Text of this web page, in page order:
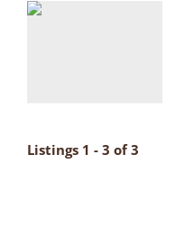
Listings 1 - 3 of 3